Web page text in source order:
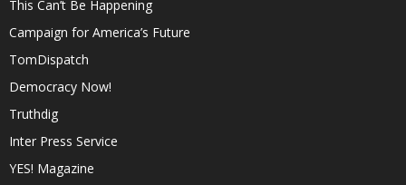
This Can’t Be Happening
Campaign for America’s Future
TomDispatch
Democracy Now!
Truthdig
Inter Press Service
YES! Magazine